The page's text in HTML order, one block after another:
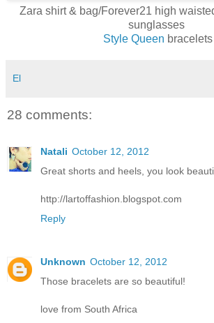
Zara shirt & bag/Forever21 high
sunglasses
Style Queen bracelets
El
28 comments:
Natali October 12, 2012
Great shorts and heels, you look
http://lartoffashion.blogspot.com
Reply
Unknown October 12, 2012
Those bracelets are so beautiful!
love from South Africa